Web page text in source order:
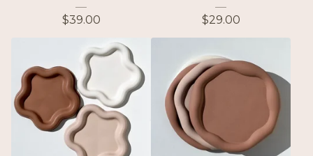
$39.00
$29.00